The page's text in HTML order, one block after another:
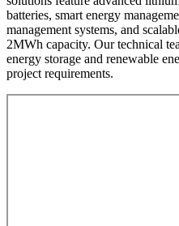
batteries, smart energy
management systems, and
2MWh capacity. Our technical
energy storage and renewable
project requirements.